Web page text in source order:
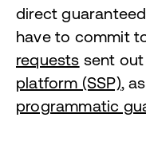
direct
have to commit
requests sent
platform (SSP),
programmatic